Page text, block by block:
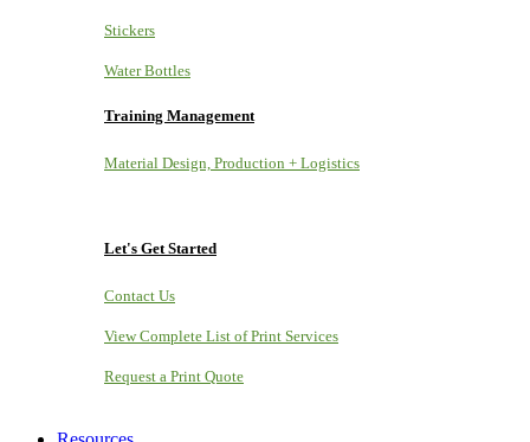
Stickers
Water Bottles
Training Management
Material Design, Production + Logistics
Let's Get Started
Contact Us
View Complete List of Print Services
Request a Print Quote